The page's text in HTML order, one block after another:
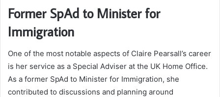
Former SpAd to Minister for
Immigration
One of the most notable aspects of Claire Pearsall’s career
is her service as a Special Adviser at the UK Home Office.
As a former SpAd to Minister for Immigration, she
contributed to discussions and planning around